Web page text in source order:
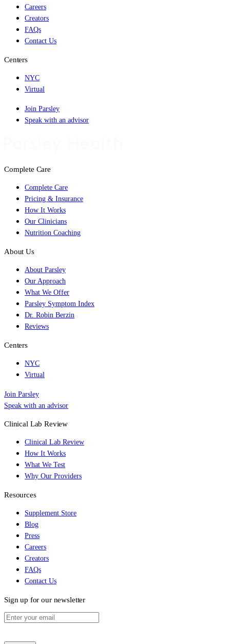
Careers
Creators
FAQs
Contact Us
Centers
NYC
Virtual
Join Parsley
Speak with an advisor
Complete Care
Complete Care
Pricing & Insurance
How It Works
Our Clinicians
Nutrition Coaching
About Us
About Parsley
Our Approach
What We Offer
Parsley Symptom Index
Dr. Robin Berzin
Reviews
Centers
NYC
Virtual
Join Parsley
Speak with an advisor
Clinical Lab Review
Clinical Lab Review
How It Works
What We Test
Why Our Providers
Resources
Supplement Store
Blog
Press
Careers
Creators
FAQs
Contact Us
Sign up for our newsletter